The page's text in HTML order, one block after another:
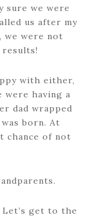
sure we were
us after my
we were not
with either,
having a
dad wrapped
born. At
chance of not
Let’s get to the